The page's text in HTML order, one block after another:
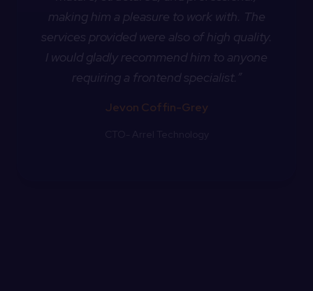
making him a pleasure to work with. The
services provided were also of high quality.
I would gladly recommend him to anyone
requiring a frontend specialist.”
Jevon Coffin-Grey